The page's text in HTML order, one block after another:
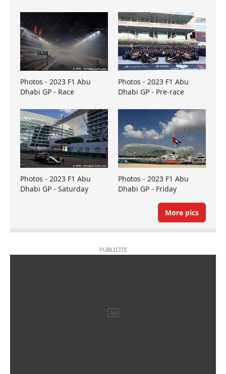
Photos - 2023 F1 Abu
Dhabi GP - Race
Photos - 2023 F1 Abu
Dhabi GP - Pre-race
Photos - 2023 F1 Abu
Dhabi GP - Saturday
Photos - 2023 F1 Abu
Dhabi GP - Friday
More pics